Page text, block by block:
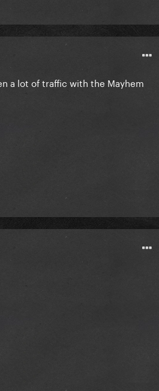
a lot of traffic with the Mayhem